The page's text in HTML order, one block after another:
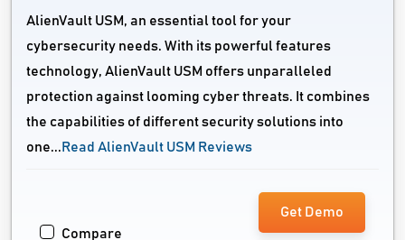
AlienVault USM, an essential tool for your
cybersecurity needs. With its powerful features
technology, AlienVault USM offers unparalleled
protection against looming cyber threats. It combines
the capabilities of different security solutions into
one... Read AlienVault USM Reviews
Compare
Get Demo